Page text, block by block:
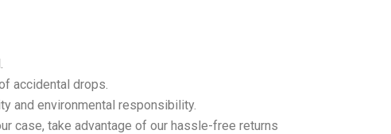
accidental drops.
and environmental responsibility.
case, take advantage of our hassle-free returns